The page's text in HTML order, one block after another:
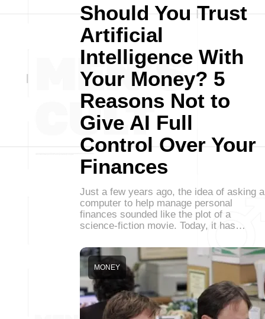
Should You Trust
Artificial
Intelligence With
Your Money? 5
Reasons Not to
Give AI Full
Control Over Your
Finances
Just a few years ago, the idea of asking a
computer to help manage personal
finances sounded like the plot of a
science-fiction movie. Today, it has…
MONEY